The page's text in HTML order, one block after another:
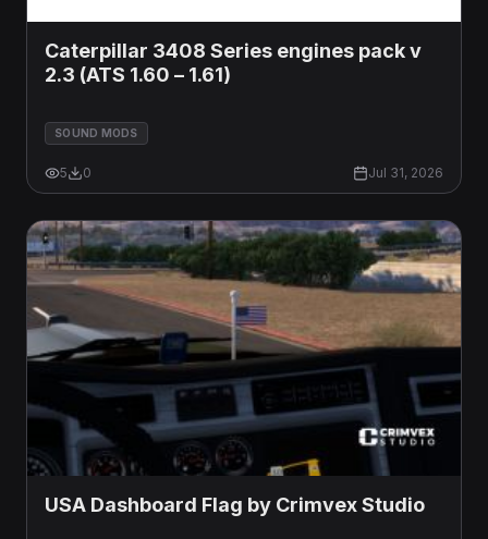
Caterpillar 3408 Series engines pack v
2.3 (ATS 1.60 – 1.61)
SOUND MODS
5 0 Jul 31, 2026
USA Dashboard Flag by Crimvex Studio